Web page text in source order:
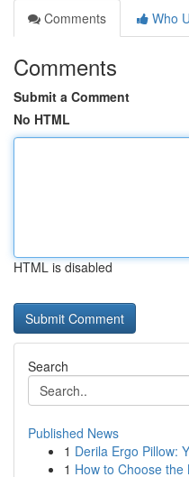
Comments
Who
Comments
Submit a Comment
No HTML
HTML is disabled
Search
Published News
1 Derila Ergo Pillow:
1 How to Choose